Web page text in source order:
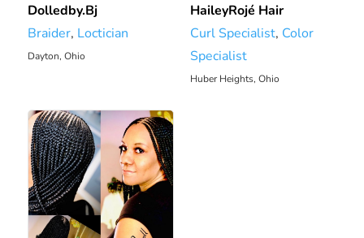
Dolledby.Bj
Braider, Loctician
Dayton, Ohio
HaileyRojé Hair
Curl Specialist, Color
Specialist
Huber Heights, Ohio